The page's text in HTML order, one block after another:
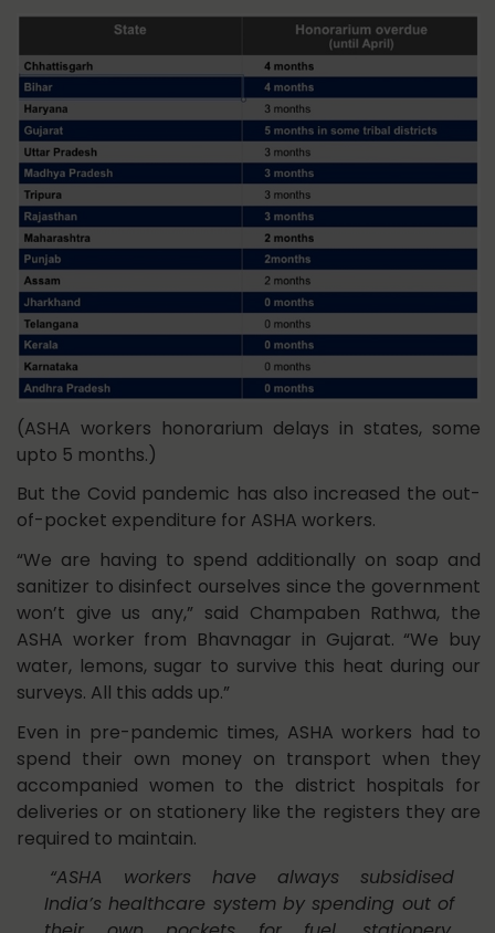
(ASHA workers honorarium delays in states, some
upto 5 months.)
But the Covid pandemic has also increased the out-
of-pocket expenditure for ASHA workers.
“We are having to spend additionally on soap and
sanitizer to disinfect ourselves since the government
won’t give us any,” said Champaben Rathwa, the
ASHA worker from Bhavnagar in Gujarat. “We buy
water, lemons, sugar to survive this heat during our
surveys. All this adds up.”
Even in pre-pandemic times, ASHA workers had to
spend their own money on transport when they
accompanied women to the district hospitals for
deliveries or on stationery like the registers they are
required to maintain.
“ASHA workers have always subsidised
India’s healthcare system by spending out of